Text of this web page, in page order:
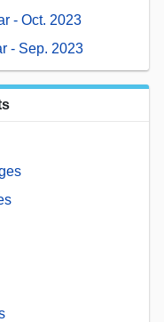
- Oct. 2023
- Sep. 2023